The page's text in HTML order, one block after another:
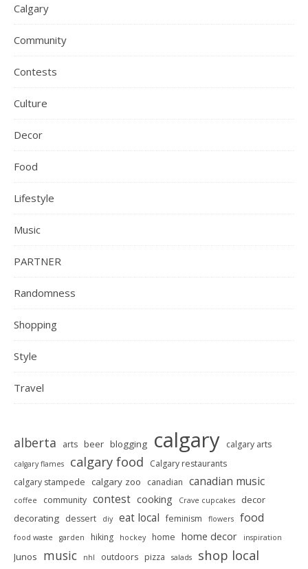
Calgary
Community
Contests
Culture
Decor
Food
Lifestyle
Music
PARTNER
Randomness
Shopping
Style
Travel
alberta arts beer blogging calgary calgary arts
calgary flames calgary food
Calgary restaurants
calgary stampede calgary zoo canadian canadian music
coffee community contest cooking Crave cupcakes
decor
decorating dessert diy eat local feminism flowers food
food waste garden hiking hockey home home decor inspiration
Junos music nhl outdoors pizza salads shop local